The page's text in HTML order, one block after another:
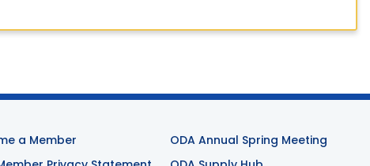
a Member
ODA Annual Spring Meeting